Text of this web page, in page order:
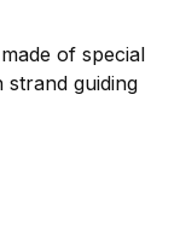
of special
strand guiding